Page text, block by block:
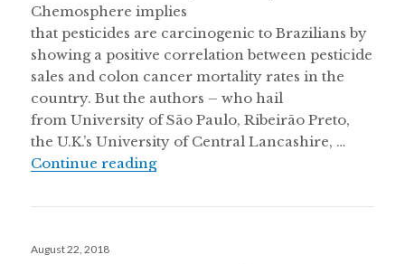
Chemosphere implies
that pesticides are carcinogenic to Brazilians by
showing a positive correlation between pesticide
sales and colon cancer mortality rates in the
country. But the authors – who hail
from University of São Paulo, Ribeirão Preto,
the U.K.’s University of Central Lancashire, …
Continue readingOn Brazilians’ exposure to
Posted
August 22, 2018